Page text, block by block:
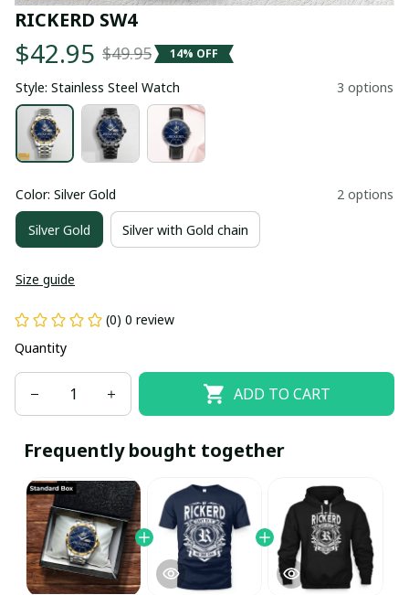
RICKERD SW4
$42.95 $49.95 14% OFF
Style: Stainless Steel Watch 3 options
Color: Silver Gold 2 options
Silver Gold Silver with Gold chain
Size guide
(0) 0 review
Quantity
ADD TO CART
Frequently bought together